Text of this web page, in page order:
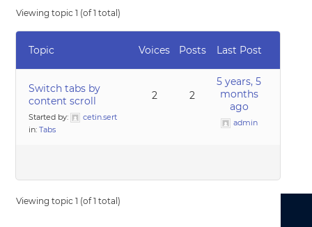
Viewing topic 1 (of 1 total)
Topic Voices Posts Last Post
Switch tabs by
content scroll
Started by:
cetin.sert
in:Tabs
2 2
5 years, 5
months
ago
admin
Viewing topic 1 (of 1 total)